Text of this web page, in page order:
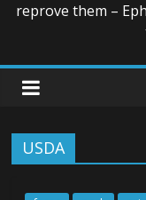
reprove them –
USDA